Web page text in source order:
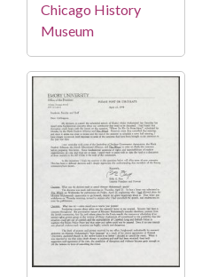
Chicago History
Museum